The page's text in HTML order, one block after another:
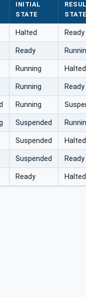
INITIAL
STATE
Halted Ready
Ready
Running Halted
Running Ready
Running
Suspended
Suspended Halted
Suspended Ready
Ready Halted